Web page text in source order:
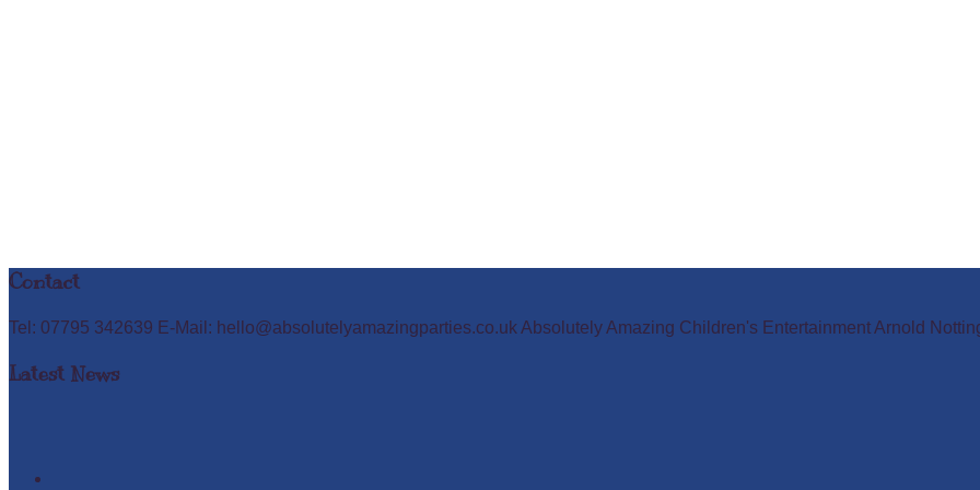
Contact
Tel: 07795 342639 E-Mail: hello@absolutelyamazingparties.co.uk Absolutely Amazing Children's Entertainment Arnold
Latest News